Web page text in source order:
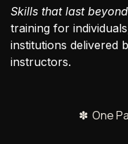
Skills that last
training for
institutions delivered
instructors.
✽ One